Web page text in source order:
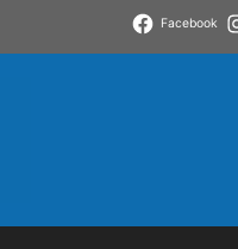
Facebook